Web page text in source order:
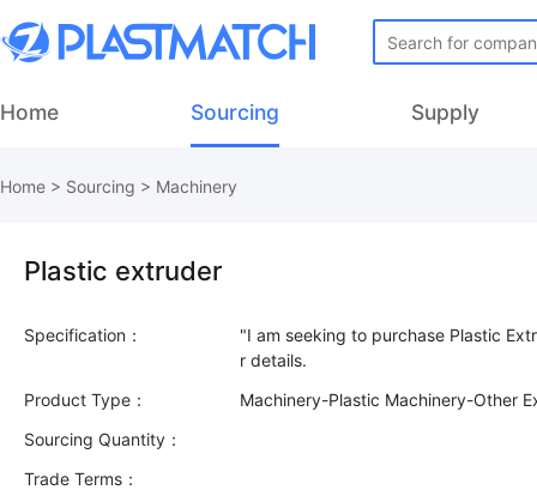
Home Sourcing Supply
Home > Sourcing > Machinery
Plastic extruder
Specification：
"I am seeking to purchase Plastic
Product Type：
Machinery-Plastic Machinery-Other
Sourcing Quantity：
Trade Terms：